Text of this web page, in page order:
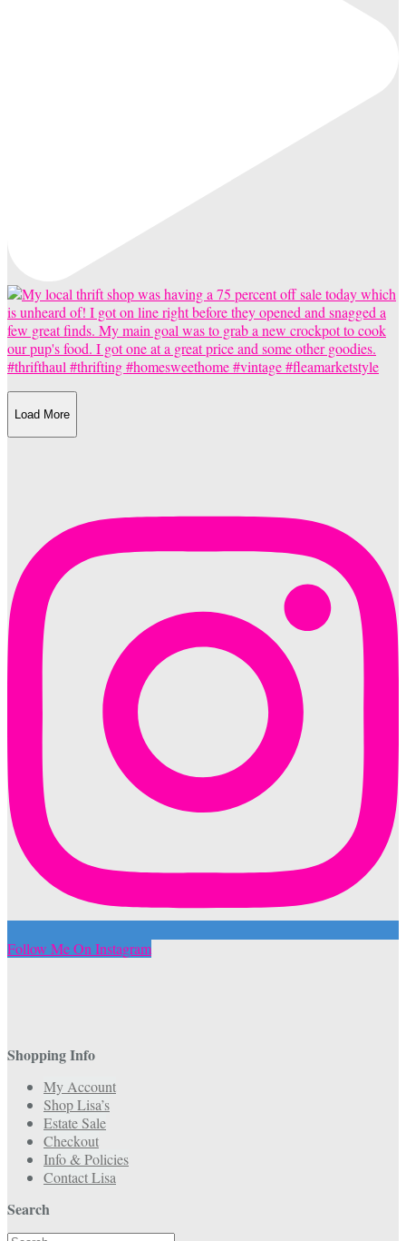
Load More
Follow Me On Instagram
Shopping Info
My Account
Shop Lisa’s
Estate Sale
Checkout
Info & Policies
Contact Lisa
Search